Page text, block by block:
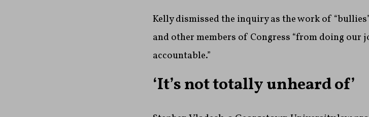
Kelly dismissed the inquiry as the work of
and other members of Congress “from doing
accountable.”
‘It’s not totally unheard of’